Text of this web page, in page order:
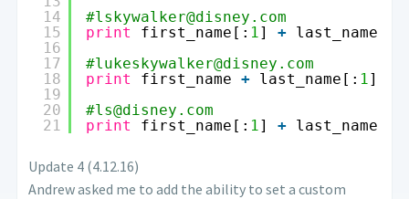
14
15
16
17
18
19
20
21
#lskywalker@disney.com
print
first_name[: 1 ] + last_name
#lukeskywalker@disney.com
print
first_name + last_name[: 1 ]
#ls@disney.com
print
first_name[: 1 ] + last_name[:
Update 4 (4.12.16)
Andrew asked me to add the ability to set a custom